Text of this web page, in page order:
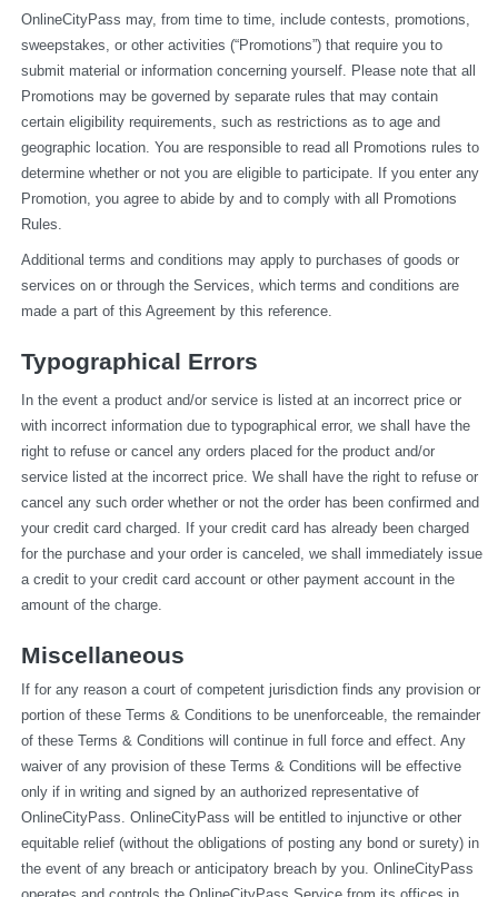
OnlineCityPass may, from time to time, include contests, promotions,
sweepstakes, or other activities (“Promotions”) that require you to
submit material or information concerning yourself. Please note that all
Promotions may be governed by separate rules that may contain
certain eligibility requirements, such as restrictions as to age and
geographic location. You are responsible to read all Promotions rules to
determine whether or not you are eligible to participate. If you enter any
Promotion, you agree to abide by and to comply with all Promotions
Rules.
Additional terms and conditions may apply to purchases of goods or
services on or through the Services, which terms and conditions are
made a part of this Agreement by this reference.
Typographical Errors
In the event a product and/or service is listed at an incorrect price or
with incorrect information due to typographical error, we shall have the
right to refuse or cancel any orders placed for the product and/or
service listed at the incorrect price. We shall have the right to refuse or
cancel any such order whether or not the order has been confirmed and
your credit card charged. If your credit card has already been charged
for the purchase and your order is canceled, we shall immediately issue
a credit to your credit card account or other payment account in the
amount of the charge.
Miscellaneous
If for any reason a court of competent jurisdiction finds any provision or
portion of these Terms & Conditions to be unenforceable, the remainder
of these Terms & Conditions will continue in full force and effect. Any
waiver of any provision of these Terms & Conditions will be effective
only if in writing and signed by an authorized representative of
OnlineCityPass. OnlineCityPass will be entitled to injunctive or other
equitable relief (without the obligations of posting any bond or surety) in
the event of any breach or anticipatory breach by you. OnlineCityPass